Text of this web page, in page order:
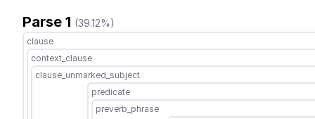
Parse 1 (39.12%)
clause
context_clause
clause_unmarked_subject
predicate
preverb_phrase